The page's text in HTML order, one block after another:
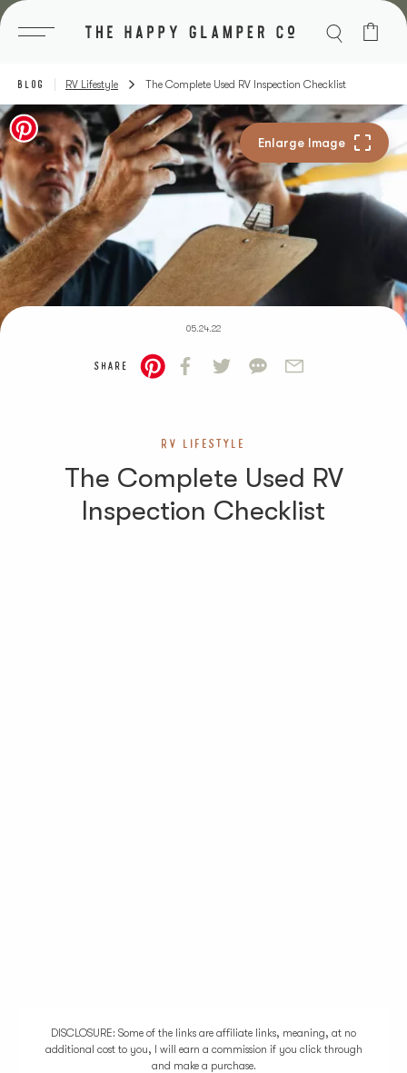
Skip
to
content
BLOG RV Lifestyle The Complete Used RV Inspection Checklist
05.24.22
SHARE
RV LIFESTYLE
The Complete Used RV
Inspection Checklist
DISCLOSURE: Some of the links are affiliate links, meaning, at no
additional cost to you, I will earn a commission if you click through
and make a purchase.